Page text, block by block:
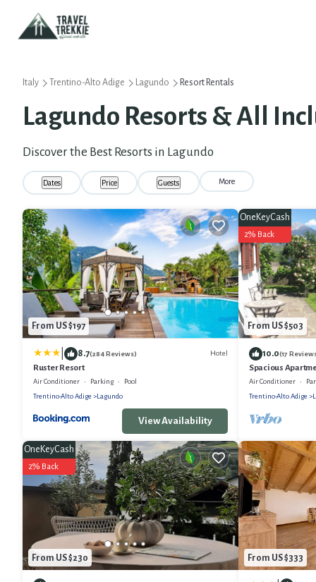
Italy Trentino-Alto Adige Lagundo Resort Rentals
Lagundo Resorts & All
Discover the Best Resorts in Lagundo
Dates Price Guests More
From US $197
8.7(284 Reviews) Hotel
Ruster Resort
Air Conditioner Parking
Pool
Trentino-Alto Adige
Lagundo
View Availability
From US $503
OneKeyCash
2% Back
10.0(17
Spacious
with Mountain
Air Conditioner
Trentino-Alto Adige
From US $230
OneKeyCash
2% Back
From US $333